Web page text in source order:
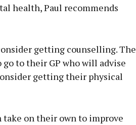
health, Paul recommends
getting counselling. The
to their GP who will advise
getting their physical
take on their own to improve